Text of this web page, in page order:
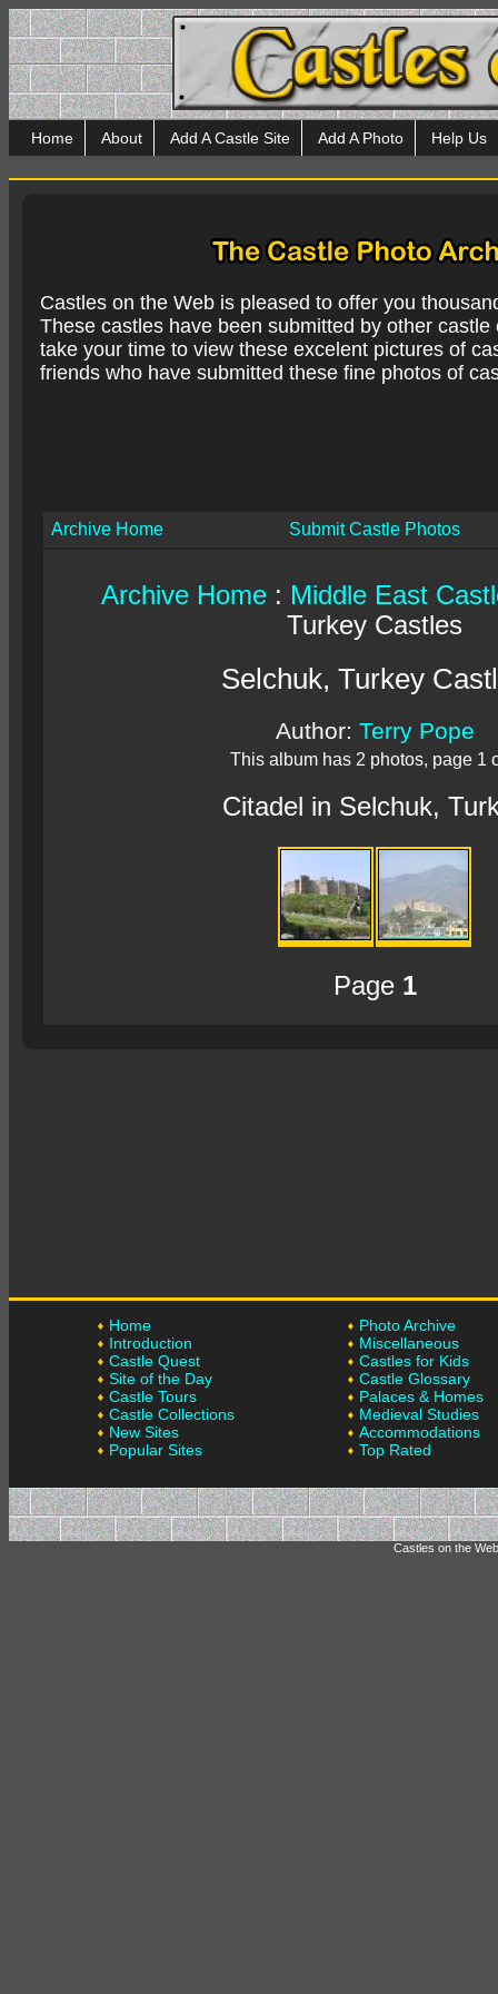
Home About Add A Castle Site Add A Photo Help Us
Castles on the Web is pleased to offer you
These castles have been submitted by other
take your time to view these excelent pictures of
friends who have submitted these fine photos of
Archive Home Submit Castle Photos
Archive Home : Middle East
Turkey Castles
Selchuk, Turkey
Author: Terry Pope
This album has 2 photos, page 1
Citadel in Selchuk,
Page 1
Home
Introduction
Castle Quest
Site of the Day
Castle Tours
Castle Collections
New Sites
Popular Sites
Photo Archive
Miscellaneous
Castles for Kids
Castle Glossary
Palaces & Homes
Medieval Studies
Accommodations
Top Rated
Castles on the